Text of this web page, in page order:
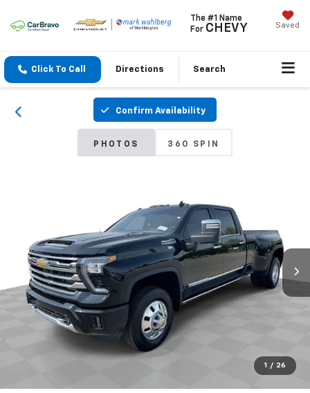
The #1 Name
For CHEVY Saved
Click To Call Directions Search
Confirm Availability
PHOTOS 360 SPIN
1 / 26